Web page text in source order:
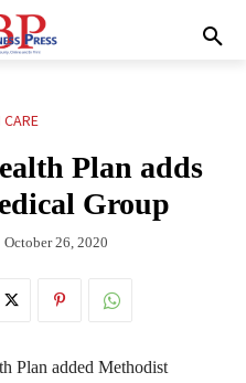
CARE
Plan adds
Group
October 26, 2020
Plan added Methodist